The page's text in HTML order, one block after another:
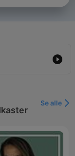
Se alle